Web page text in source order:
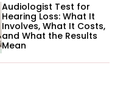
Audiologist Test for
Hearing Loss: What It
Involves, What It Costs,
and What the Results
Mean